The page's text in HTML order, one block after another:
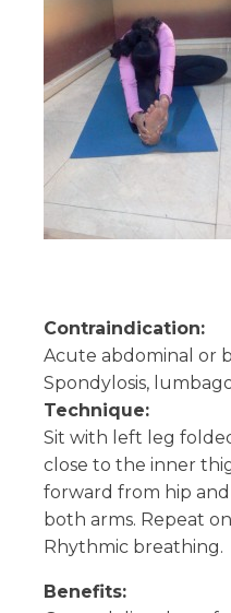
Contraindication:
Acute abdominal or
Spondylosis,
Technique:
Sit with left leg
close to the inner
forward from hip
both arms. Repeat
Rhythmic breathing.
Benefits: